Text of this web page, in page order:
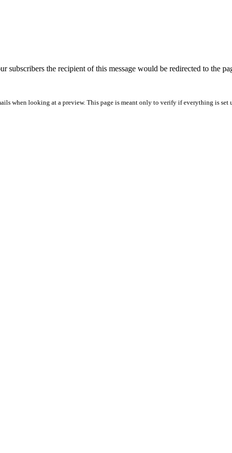
subscribers the recipient of this message would be redirected to the
when looking at a preview. This page is meant only to verify if everything is set